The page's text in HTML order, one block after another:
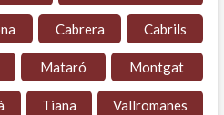
Cabrera Cabrils
Mataró Montgat
Tiana Vallromanes